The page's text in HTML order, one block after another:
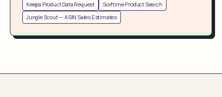
Keepa Product Data Request
Sorftime Product Search
Jungle Scout -- ASIN Sales Estimates